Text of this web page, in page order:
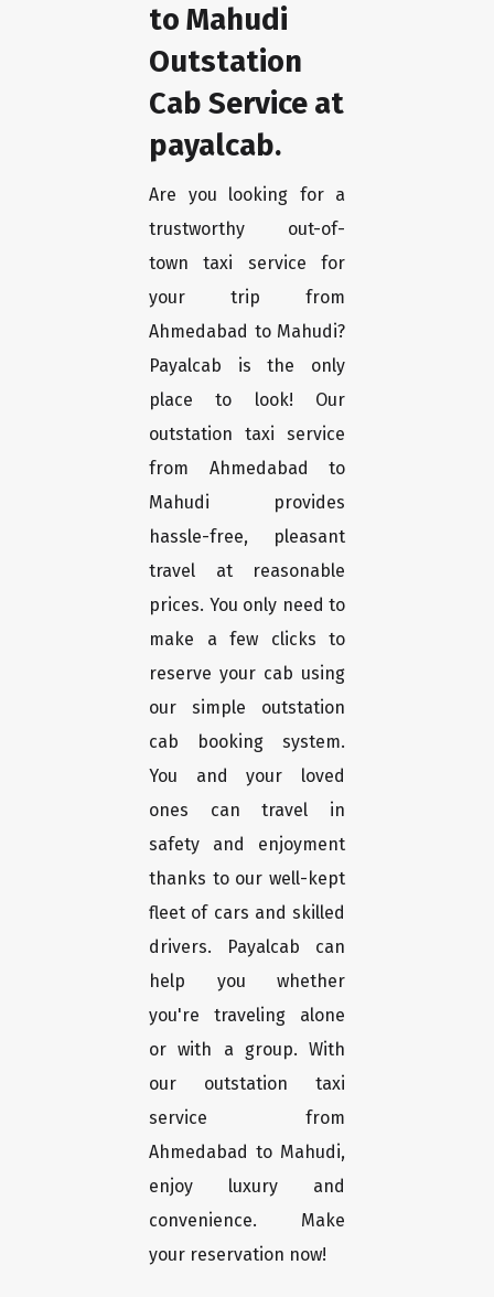
to Mahudi
Outstation
Cab Service at
payalcab.
Are you looking for a
trustworthy out-of-
town taxi service for
your trip from
Ahmedabad to Mahudi?
Payalcab is the only
place to look! Our
outstation taxi service
from Ahmedabad to
Mahudi provides
hassle-free, pleasant
travel at reasonable
prices. You only need to
make a few clicks to
reserve your cab using
our simple outstation
cab booking system.
You and your loved
ones can travel in
safety and enjoyment
thanks to our well-kept
fleet of cars and skilled
drivers. Payalcab can
help you whether
you're traveling alone
or with a group. With
our outstation taxi
service from
Ahmedabad to Mahudi,
enjoy luxury and
convenience. Make
your reservation now!